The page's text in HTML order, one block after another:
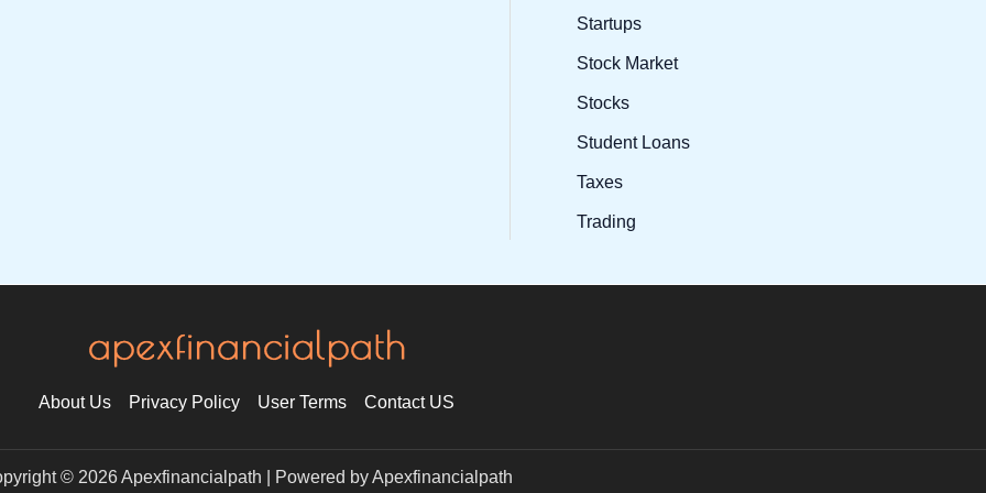
Startups
Stock Market
Stocks
Student Loans
Taxes
Trading
About Us Privacy Policy User Terms Contact US
© 2026 Apexfinancialpath | Powered by Apexfinancialpath